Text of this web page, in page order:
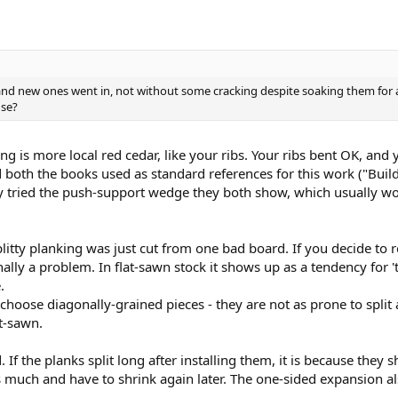
new ones went in, not without some cracking despite soaking them
is more local red cedar, like your ribs. Your ribs bent OK,
the books used as standard references for this work
tried the push-support wedge they both show, which usually
planking was just cut from one bad board. If you decide to
a problem. In flat-sawn stock it shows up as a tendency
diagonally-grained pieces - they are not as prone to
sawn.
If the planks split long after installing them, it is because they
and have to shrink again later. The one-sided expansion